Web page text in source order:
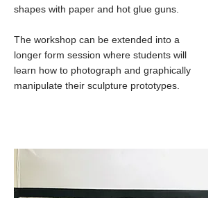
shapes with paper and hot glue guns.
The workshop can be extended into a
longer form session where students will
learn how to photograph and graphically
manipulate their sculpture prototypes.